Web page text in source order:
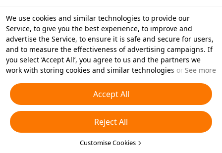
We use cookies and similar technologies to provide our
Service, to give you the best experience, to improve and
advertise the Service, to ensure it is safe and secure for users,
and to measure the effectiveness of advertising campaigns. If
you select ‘Accept All’, you agree to us and the partners we
work with storing cookies and similar technologies on your
essential cookies or choose which types of cookies you'd like to
accept or disable by clicking ‘Customise Cookies’ below or at
any time in your privacy settings. For more details, see our
Cookies and Similar Technologies Policy
See more
Accept All
Reject All
Customise Cookies